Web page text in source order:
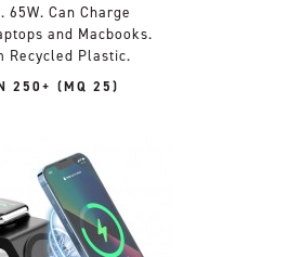
65W. Can Charge
and Macbooks.
Recycled Plastic.
250+ (MQ 25)